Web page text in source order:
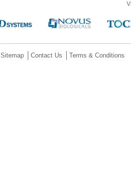
Sitemap Contact Us Terms & Conditions